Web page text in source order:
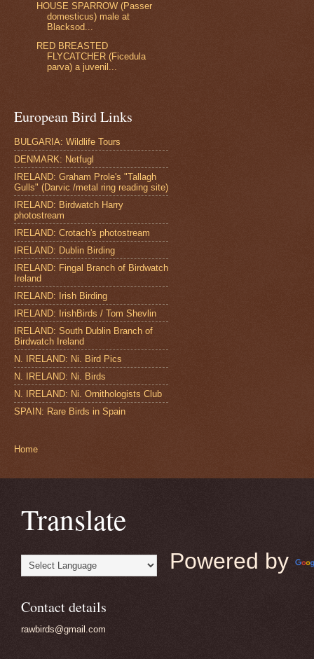
HOUSE SPARROW (Passer
domesticus) male at
Blacksod...
RED BREASTED
FLYCATCHER (Ficedula
parva) a juvenil...
European Bird Links
BULGARIA: Wildlife Tours
DENMARK: Netfugl
IRELAND: Graham Prole's "Tallagh
Gulls" (Darvic /metal ring reading site)
IRELAND: Birdwatch Harry
photostream
IRELAND: Crotach's photostream
IRELAND: Dublin Birding
IRELAND: Fingal Branch of Birdwatch
Ireland
IRELAND: Irish Birding
IRELAND: IrishBirds / Tom Shevlin
IRELAND: South Dublin Branch of
Birdwatch Ireland
N. IRELAND: Ni. Bird Pics
N. IRELAND: Ni. Birds
N. IRELAND: Ni. Ornithologists Club
SPAIN: Rare Birds in Spain
Home
Translate
Powered by
Contact details
rawbirds@gmail.com